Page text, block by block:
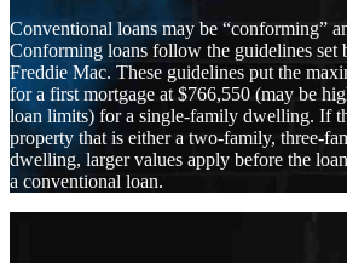
Conventional loans may be “conforming”
Conforming loans follow the guidelines set
Freddie Mac. These guidelines put the
for a first mortgage at $766,550 (may be
loan limits) for a single-family dwelling. If
property that is either a two-family, three-
dwelling, larger values apply before the
a conventional loan.